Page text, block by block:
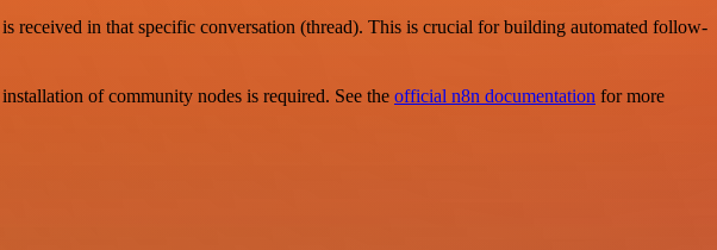
received in that specific conversation (thread). This is crucial for building automated follow-
of community nodes is required. See the official n8n documentation for more